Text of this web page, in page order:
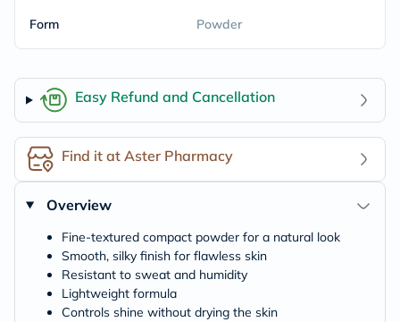
Form Powder
Easy Refund and Cancellation
Find it at Aster Pharmacy
Overview
Fine-textured compact powder for a natural look
Smooth, silky finish for flawless skin
Resistant to sweat and humidity
Lightweight formula
Controls shine without drying the skin